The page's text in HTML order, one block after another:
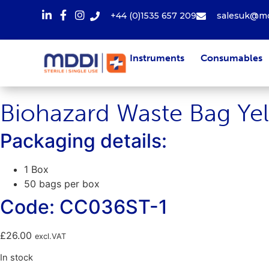
+44 (0)1535 657 209
Instruments Consumables
Biohazard Waste Bag
Packaging details:
1 Box
50 bags per box
Code: CC036ST-1
£26.00 excl.VAT
In stock